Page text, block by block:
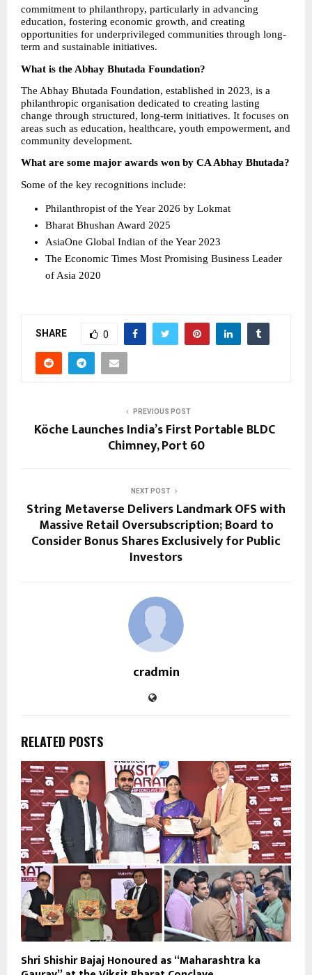
commitment to philanthropy, particularly in advancing
education, fostering economic growth, and creating
opportunities for underprivileged communities through long-
term and sustainable initiatives.
What is the Abhay Bhutada Foundation?
The Abhay Bhutada Foundation, established in 2023, is a
philanthropic organisation dedicated to creating lasting
change through structured, long-term initiatives. It focuses on
areas such as education, healthcare, youth empowerment, and
community development.
What are some major awards won by CA Abhay Bhutada?
Some of the key recognitions include:
Philanthropist of the Year 2026 by Lokmat
Bharat Bhushan Award 2025
AsiaOne Global Indian of the Year 2023
The Economic Times Most Promising Business Leader
of Asia 2020
SHARE 0
PREVIOUS POST
Köche Launches India’s First Portable BLDC
Chimney, Port 60
NEXT POST
String Metaverse Delivers Landmark OFS with
Massive Retail Oversubscription; Board to
Consider Bonus Shares Exclusively for Public
Investors
cradmin
RELATED POSTS
Shri Shishir Bajaj Honoured as “Maharashtra ka